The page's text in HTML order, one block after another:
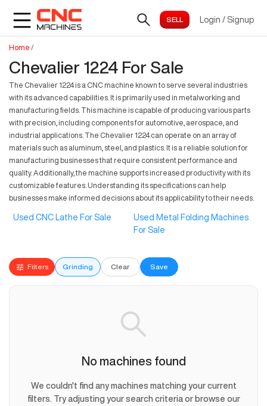
Login / Signup
Home /
Chevalier 1224 For Sale
The Chevalier 1224 is a CNC machine known to serve several industries
with its advanced capabilities. It is primarily used in metalworking and
manufacturing fields. This machine is capable of producing various parts
with precision, including components for automotive, aerospace, and
industrial applications. The Chevalier 1224 can operate on an array of
materials such as aluminum, steel, and plastics. It is a reliable solution for
manufacturing businesses that require consistent performance and
quality. Additionally, the machine supports increased productivity with its
customizable features. Understanding its specifications can help
businesses make informed decisions about its applicability to their needs.
Used CNC Lathe For Sale
Used Metal Folding Machines
For Sale
Filters Grinding Clear Save
No machines found
We couldn't find any machines matching your current
filters. Try adjusting your search criteria or browse our